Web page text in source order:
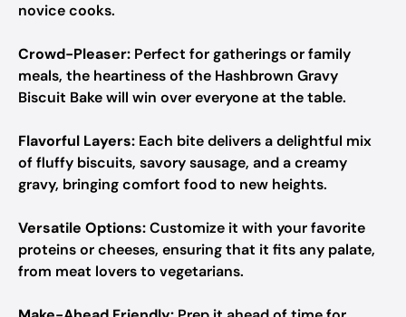
novice cooks.
Crowd-Pleaser: Perfect for gatherings or family
meals, the heartiness of the Hashbrown Gravy
Biscuit Bake will win over everyone at the table.
Flavorful Layers: Each bite delivers a delightful mix
of fluffy biscuits, savory sausage, and a creamy
gravy, bringing comfort food to new heights.
Versatile Options:Customize it with your favorite
proteins or cheeses, ensuring that it fits any palate,
from meat lovers to vegetarians.